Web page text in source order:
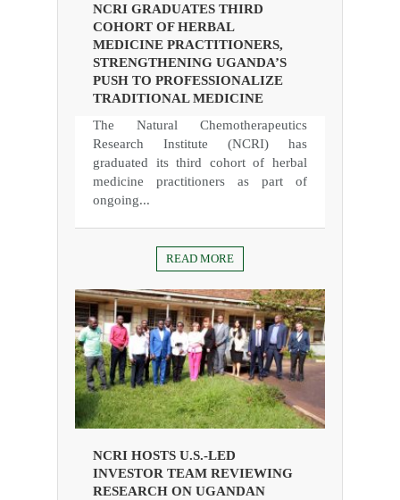
NCRI GRADUATES THIRD
COHORT OF HERBAL
MEDICINE PRACTITIONERS,
STRENGTHENING UGANDA’S
PUSH TO PROFESSIONALIZE
TRADITIONAL MEDICINE
The Natural Chemotherapeutics
Research Institute (NCRI) has
graduated its third cohort of herbal
medicine practitioners as part of
ongoing...
READ MORE
NCRI HOSTS U.S.-LED
INVESTOR TEAM REVIEWING
RESEARCH ON UGANDAN